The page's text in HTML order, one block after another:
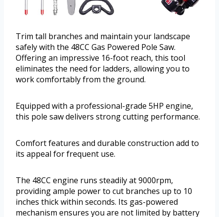
Trim tall branches and maintain your landscape
safely with the 48CC Gas Powered Pole Saw.
Offering an impressive 16-foot reach, this tool
eliminates the need for ladders, allowing you to
work comfortably from the ground.
Equipped with a professional-grade 5HP engine,
this pole saw delivers strong cutting performance.
Comfort features and durable construction add to
its appeal for frequent use.
The 48CC engine runs steadily at 9000rpm,
providing ample power to cut branches up to 10
inches thick within seconds. Its gas-powered
mechanism ensures you are not limited by battery